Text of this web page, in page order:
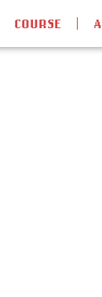
COURSE